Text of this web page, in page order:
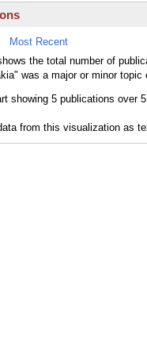
Most Recent
the total number of
was a major or minor topic
from this visualization as